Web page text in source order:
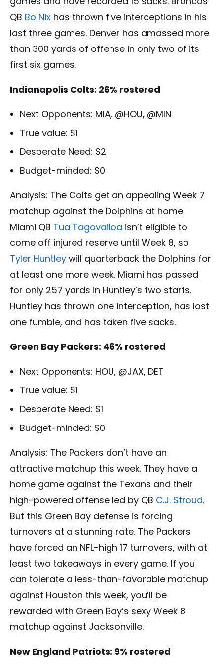
QB Bo Nix has thrown five interceptions in his
last three games. Denver has amassed more
than 300 yards of offense in only two of its
first six games.
Indianapolis Colts: 26% rostered
Next Opponents: MIA, @HOU, @MIN
True value: $1
Desperate Need: $2
Budget-minded: $0
Analysis: The Colts get an appealing Week 7
matchup against the Dolphins at home.
Miami QB Tua Tagovailoa isn’t eligible to
come off injured reserve until Week 8, so
Tyler Huntley will quarterback the Dolphins for
at least one more week. Miami has passed
for only 257 yards in Huntley’s two starts.
Huntley has thrown one interception, has lost
one fumble, and has taken five sacks.
Green Bay Packers: 46% rostered
Next Opponents: HOU, @JAX, DET
True value: $1
Desperate Need: $1
Budget-minded: $0
Analysis: The Packers don’t have an
attractive matchup this week. They have a
home game against the Texans and their
high-powered offense led by QB C.J. Stroud.
But this Green Bay defense is forcing
turnovers at a stunning rate. The Packers
have forced an NFL-high 17 turnovers, with at
least two takeaways in every game. If you
can tolerate a less-than-favorable matchup
against Houston this week, you’ll be
rewarded with Green Bay’s sexy Week 8
matchup against Jacksonville.
New England Patriots: 9% rostered